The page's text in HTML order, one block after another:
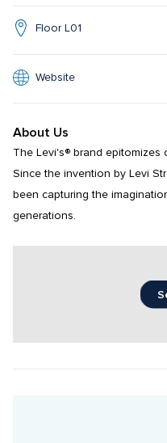
Floor L01
Website
About Us
The Levi's® brand epitomizes
Since the invention by Levi
been capturing the
generations.